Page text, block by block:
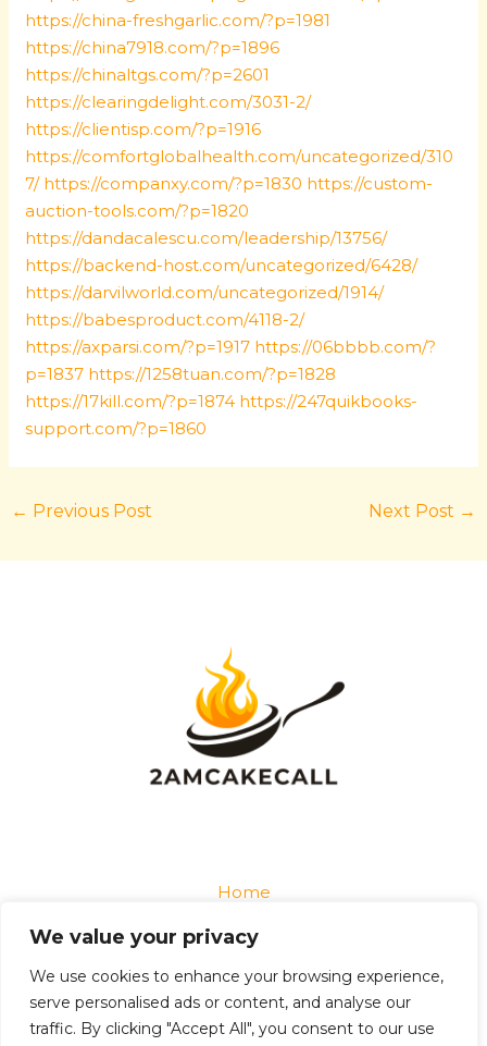
We value your privacy
We use cookies to enhance your browsing experience,
serve personalised ads or content, and analyse our
traffic. By clicking "Accept All", you consent to our use
https://china-freshgarlic.com/?p=1981
https://china7918.com/?p=1896
https://chinaltgs.com/?p=2601
https://clearingdelight.com/3031-2/
https://clientisp.com/?p=1916
https://comfortglobalhealth.com/uncategorized/310
7/ https://companxy.com/?p=1830 https://custom-
auction-tools.com/?p=1820
https://dandacalescu.com/leadership/13756/
https://backend-host.com/uncategorized/6428/
https://darvilworld.com/uncategorized/1914/
https://babesproduct.com/4118-2/
https://axparsi.com/?p=1917 https://06bbbb.com/?
p=1837 https://1258tuan.com/?p=1828
https://17kill.com/?p=1874 https://247quikbooks-
support.com/?p=1860
← Previous Post Next Post →
Home
Terms and Conditions
About
Contact